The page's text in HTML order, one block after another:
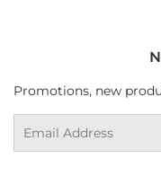
Promotions, new